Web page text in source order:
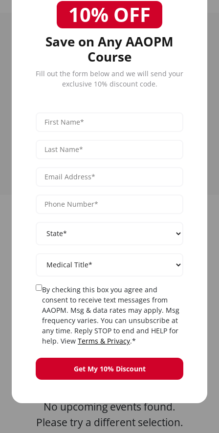
50 States
Learn Botox across all 50 states.
66+ Cities
85,000 Graduates
professionals yearly.
Upcoming Training Events
All In-Person Livestream
No upcoming events found.
Please try a different selection.
10% OFF
Save on Any AAOPM
Course
Fill out the form below and we will send your
exclusive 10% discount code.
By checking this box you agree and
consent to receive text messages from
AAOPM. Msg & data rates may apply. Msg
frequency varies. You can unsubscribe at
any time. Reply STOP to end and HELP for
help. View Terms & Privacy.*
Get My 10% Discount